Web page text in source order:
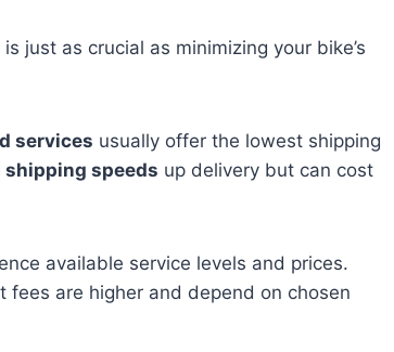
just as crucial as minimizing your bike’s
services usually offer the lowest shipping
shipping speeds up delivery but can cost
available service levels and prices.
fees are higher and depend on chosen